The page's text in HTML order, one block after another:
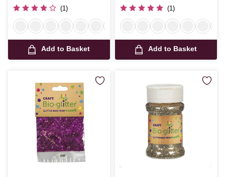
(1)
Add to Basket
(1)
Add to Basket